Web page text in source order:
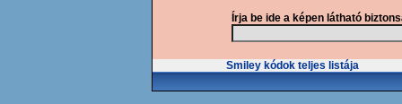
Írja be ide a képen látható
Smiley kódok teljes listája